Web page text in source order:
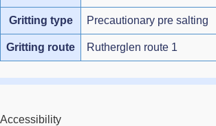
Gritting type Precautionary pre salting
Gritting route Rutherglen route 1
Accessibility